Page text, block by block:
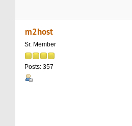
m2host
Sr. Member
Posts: 357